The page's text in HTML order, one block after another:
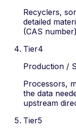
Recyclers,
detailed
(CAS
Tier4
Production /
Processors,
the data
upstream
Tier5